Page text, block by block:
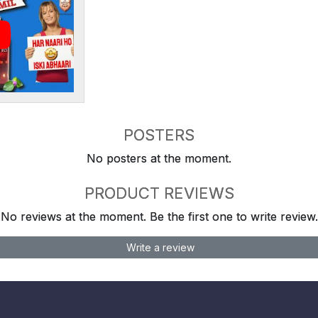
POSTERS
No posters at the moment.
PRODUCT REVIEWS
No reviews at the moment. Be the first one to write review.
Write a review